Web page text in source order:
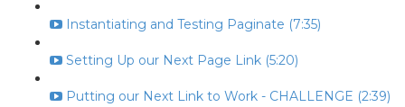
Instantiating and Testing Paginate (7:35)
Setting Up our Next Page Link (5:20)
Putting our Next Link to Work - CHALLENGE (2:39)